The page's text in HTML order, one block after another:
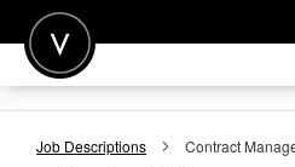
POST A JOB
JOIN
Job Descriptions Contract